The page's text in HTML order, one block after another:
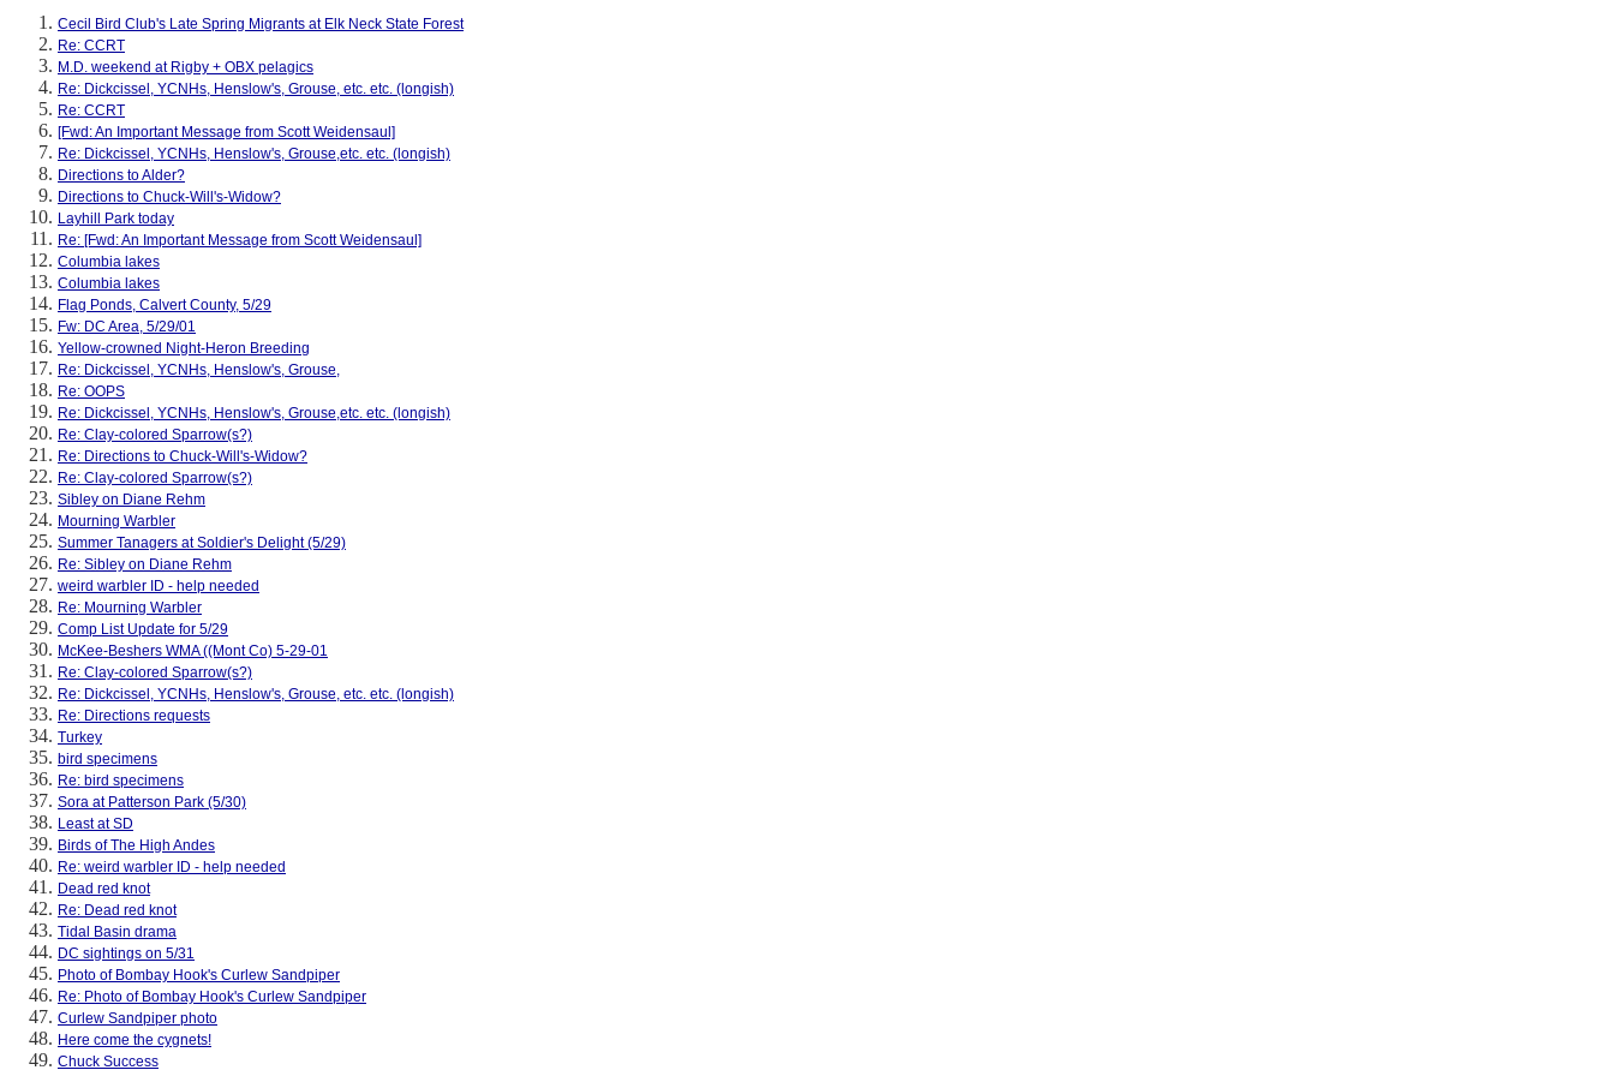
Cecil Bird Club's Late Spring Migrants at Elk Neck State Forest
Re: CCRT
M.D. weekend at Rigby + OBX pelagics
Re: Dickcissel, YCNHs, Henslow's, Grouse, etc. etc. (longish)
Re: CCRT
[Fwd: An Important Message from Scott Weidensaul]
Re: Dickcissel, YCNHs, Henslow's, Grouse,etc. etc. (longish)
Directions to Alder?
Directions to Chuck-Will's-Widow?
Layhill Park today
Re: [Fwd: An Important Message from Scott Weidensaul]
Columbia lakes
Columbia lakes
Flag Ponds, Calvert County, 5/29
Fw: DC Area, 5/29/01
Yellow-crowned Night-Heron Breeding
Re: Dickcissel, YCNHs, Henslow's, Grouse,
Re: OOPS
Re: Dickcissel, YCNHs, Henslow's, Grouse,etc. etc. (longish)
Re: Clay-colored Sparrow(s?)
Re: Directions to Chuck-Will's-Widow?
Re: Clay-colored Sparrow(s?)
Sibley on Diane Rehm
Mourning Warbler
Summer Tanagers at Soldier's Delight (5/29)
Re: Sibley on Diane Rehm
weird warbler ID - help needed
Re: Mourning Warbler
Comp List Update for 5/29
McKee-Beshers WMA ((Mont Co) 5-29-01
Re: Clay-colored Sparrow(s?)
Re: Dickcissel, YCNHs, Henslow's, Grouse, etc. etc. (longish)
Re: Directions requests
Turkey
bird specimens
Re: bird specimens
Sora at Patterson Park (5/30)
Least at SD
Birds of The High Andes
Re: weird warbler ID - help needed
Dead red knot
Re: Dead red knot
Tidal Basin drama
DC sightings on 5/31
Photo of Bombay Hook's Curlew Sandpiper
Re: Photo of Bombay Hook's Curlew Sandpiper
Curlew Sandpiper photo
Here come the cygnets!
Chuck Success